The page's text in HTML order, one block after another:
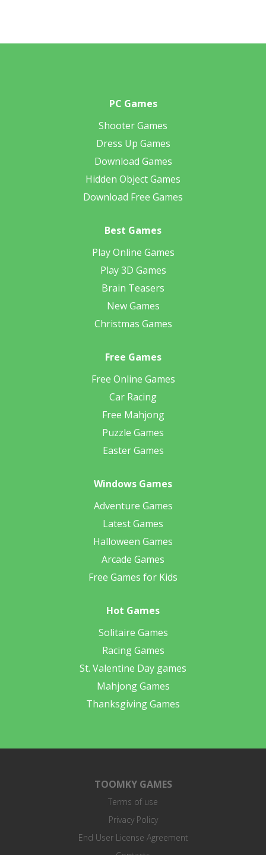
PC Games
Shooter Games
Dress Up Games
Download Games
Hidden Object Games
Download Free Games
Best Games
Play Online Games
Play 3D Games
Brain Teasers
New Games
Christmas Games
Free Games
Free Online Games
Car Racing
Free Mahjong
Puzzle Games
Easter Games
Windows Games
Adventure Games
Latest Games
Halloween Games
Arcade Games
Free Games for Kids
Hot Games
Solitaire Games
Racing Games
St. Valentine Day games
Mahjong Games
Thanksgiving Games
TOOMKY GAMES
Terms of use
Privacy Policy
End User License Agreement